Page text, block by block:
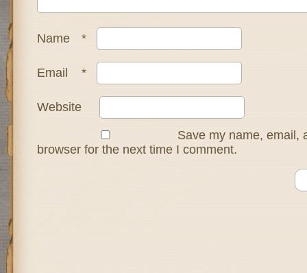
Name *
Email *
Website
Save my name, email,
browser for the next time I comment.